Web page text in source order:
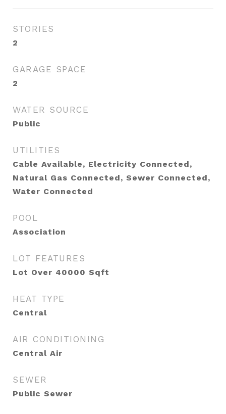
STORIES
2
GARAGE SPACE
2
WATER SOURCE
Public
UTILITIES
Cable Available, Electricity Connected,
Natural Gas Connected, Sewer Connected,
Water Connected
POOL
Association
LOT FEATURES
Lot Over 40000 Sqft
HEAT TYPE
Central
AIR CONDITIONING
Central Air
SEWER
Public Sewer